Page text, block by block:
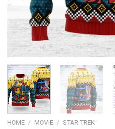
HOME / MOVIE / STAR TREK